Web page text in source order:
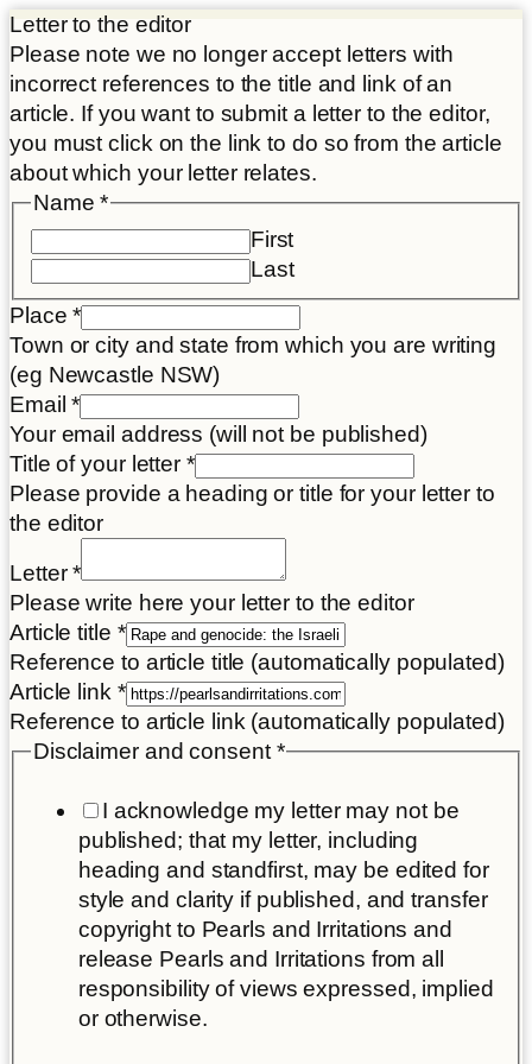
Letter to the editor
Please note we no longer accept letters with
incorrect references to the title and link of an
article. If you want to submit a letter to the editor,
you must click on the link to do so from the article
about which your letter relates.
Name*
First
Last
Place*
Town or city and state from which you are writing
(eg Newcastle NSW)
Article
Disclaimer
and
Email*
Your email address (will not be published)
Title of your letter *
Please provide a heading or title for your letter to
the editor
Letter*
Please write here your letter to the editor
Article title *
Reference to article title (automatically populated)
Article link *
Reference to article link (automatically populated)
Disclaimer and consent *
I acknowledge my letter may not be
published; that my letter, including
heading and standfirst, may be edited for
style and clarity if published, and transfer
copyright to Pearls and Irritations and
release Pearls and Irritations from all
responsibility of views expressed, implied
or otherwise.